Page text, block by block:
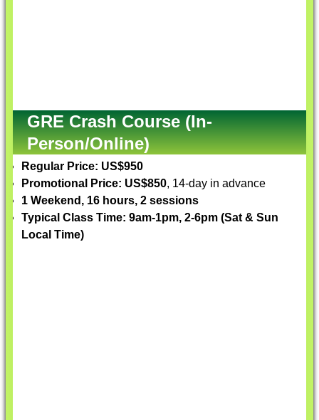
GRE Crash Course (In-
Person/Online)
Regular Price: US$950
Promotional Price: US$850, 14-day in advance
1 Weekend, 16 hours, 2 sessions
Typical Class Time: 9am-1pm, 2-6pm (Sat & Sun
Local Time)